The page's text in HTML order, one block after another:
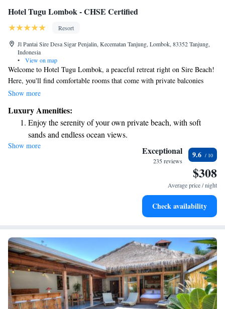
Hotel Tugu Lombok - CHSE Certified
Resort
Jl Pantai Sire Desa Sigar Penjalin, Kecematan Tanjung, Lombok, 83352 Tanjung,
Indonesia
•
View on map
Welcome to Hotel Tugu Lombok, a peaceful retreat right on Sire Beach!
Here, you'll find comfortable rooms that come with private balconies
where you can relax and enjoy beautiful views of the ocean and nearby
of amenities to make your stay enjoyable. You can keep active at our
fitness center or take a refreshing dip in one of our two pools. Plus, we
provide free Wi-Fi to help you stay connected with loved ones during
your visit. At Hotel Tugu Lombok, we strive to create a welcoming
environment for all our guests. We can't wait to share this special place
Show more
Luxury Amenities:
Enjoy the serenity of your own private beach, with soft
sands and endless ocean views.
Wake up to breathtaking ocean views, a stunning start to
Stay right on the oceanfront and let the sound of waves
Enjoy convenient transportation with our exclusive shuttle
Show more Exceptional
235 reviews
9.6
$308
Average price / night
Check availability